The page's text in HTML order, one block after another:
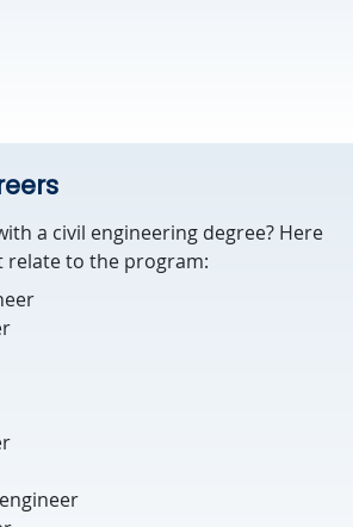
a civil engineering degree? Here
relate to the program: